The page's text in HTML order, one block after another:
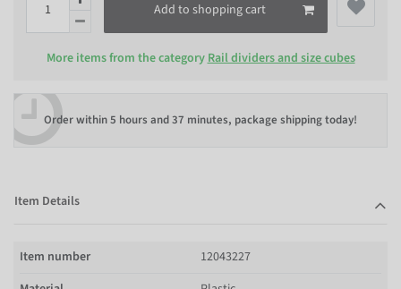
Add to shopping cart
More items from the category Rail dividers and size cubes
Order within5 hours and 37 minutes, package shipping today!
Item Details
Item number
12043227